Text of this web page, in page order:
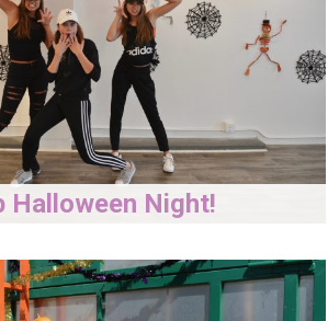
Halloween Night!